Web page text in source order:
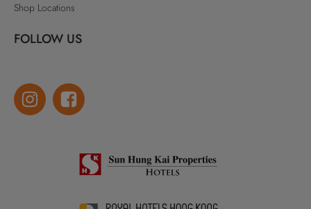
Shop Locations
FOLLOW US